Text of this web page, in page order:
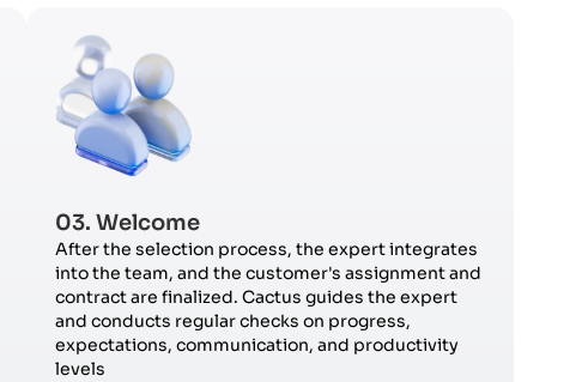
03. Welcome
After the selection process, the expert integrates
into the team, and the customer's assignment and
contract are finalized. Cactus guides the expert
and conducts regular checks on progress,
expectations, communication, and productivity
levels